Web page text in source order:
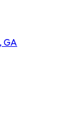
GA